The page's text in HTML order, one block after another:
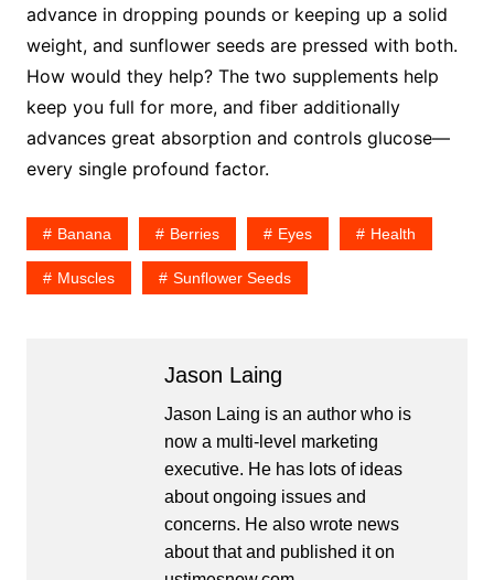
advance in dropping pounds or keeping up a solid
weight, and sunflower seeds are pressed with both.
How would they help? The two supplements help
keep you full for more, and fiber additionally
advances great absorption and controls glucose—
every single profound factor.
Banana Berries Eyes Health
Muscles Sunflower Seeds
Jason Laing
Jason Laing is an author who is
now a multi-level marketing
executive. He has lots of ideas
about ongoing issues and
concerns. He also wrote news
about that and published it on